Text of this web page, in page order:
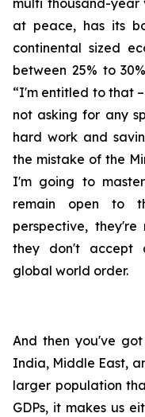
multi thousand-year
at peace, has its
continental sized
between 25% to
“I'm entitled to that
not asking for any
hard work and
the mistake of the
I'm going to
remain open to
perspective,
they don't accept
global world order.
And then you've
India, Middle East,
larger population
GDPs, it makes us